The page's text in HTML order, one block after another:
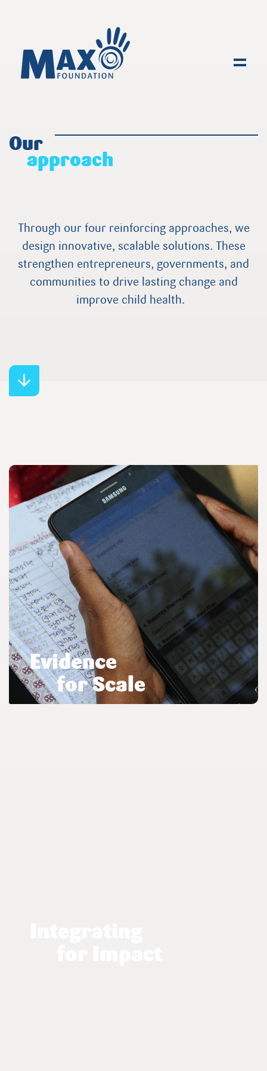
Our
approach
Through our four reinforcing approaches, we
design innovative, scalable solutions. These
strengthen entrepreneurs, governments, and
communities to drive lasting change and
improve child health.
Evidence
for Scale